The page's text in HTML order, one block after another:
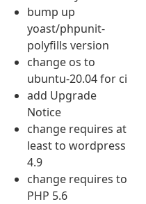
bump up
yoast/phpunit-
polyfills version
change os to
ubuntu-20.04 for ci
add Upgrade
Notice
change requires at
least to wordpress
4.9
change requires to
PHP 5.6